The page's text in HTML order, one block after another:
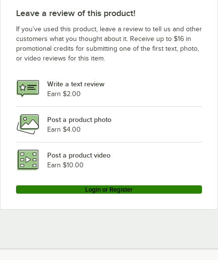
Leave a review of this product!
If you’ve used this product, leave a review to tell us and other
customers what you thought about it. Receive up to $16 in
promotional credits for submitting one of the first text, photo,
or video reviews for this item.
Write a text review
Earn $2.00
Post a product photo
Earn $4.00
Post a product video
Earn $10.00
Login or Register